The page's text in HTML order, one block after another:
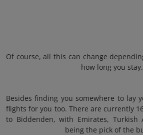
Of course, all this can change
how long you stay.
Besides finding you somewhere to lay
flights for you too. There are currently
to Biddenden, with Emirates,
being the pick of the